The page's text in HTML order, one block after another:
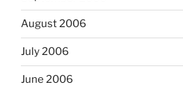
August 2006
July 2006
June 2006